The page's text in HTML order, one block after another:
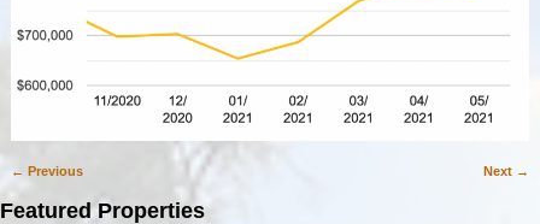
Image navigation
← Previous Next →
Featured Properties